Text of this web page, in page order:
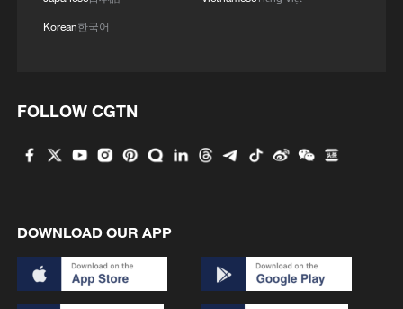
2 Morocco says ready to cooperate on return of
minors from Spain
Korean한국어
FOLLOW CGTN
DOWNLOAD OUR APP